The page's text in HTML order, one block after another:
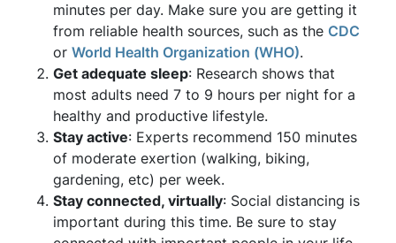
minutes per day. Make sure you are getting it
from reliable health sources, such as the CDC
or World Health Organization (WHO).
Get adequate sleep: Research shows that
most adults need 7 to 9 hours per night for a
healthy and productive lifestyle.
Stay active: Experts recommend 150 minutes
of moderate exertion (walking, biking,
gardening, etc) per week.
Stay connected, virtually: Social distancing is
important during this time. Be sure to stay